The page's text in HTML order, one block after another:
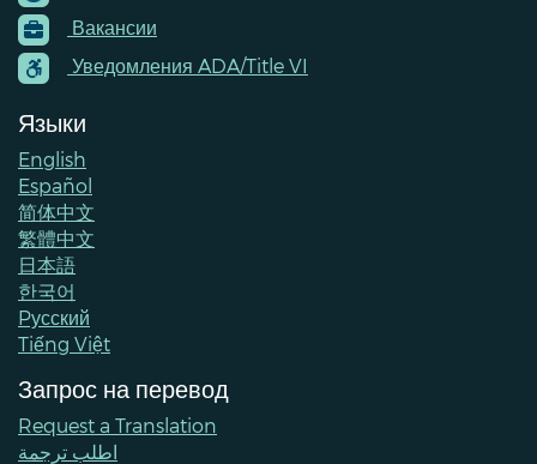
Footer
Menu
Contacts
Вакансии
Уведомления ADA/Title VI
Языки
English
Español
简体中文
繁體中文
日本語
한국어
Pусский
Tiếng Việt
Запрос на перевод
Request a Translation
اطلب ترجمة